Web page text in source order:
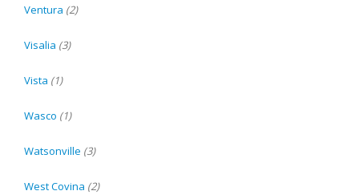
Ventura (2)
Visalia (3)
Vista (1)
Wasco (1)
Watsonville (3)
West Covina (2)